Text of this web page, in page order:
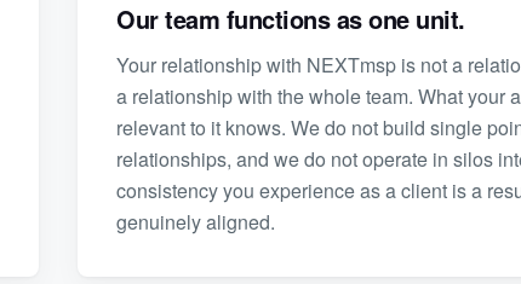
Our team functions as one unit.
Your relationship with NEXTmsp is not a
a relationship with the whole team. What your
relevant to it knows. We do not build single
relationships, and we do not operate in silos
consistency you experience as a client is a
genuinely aligned.